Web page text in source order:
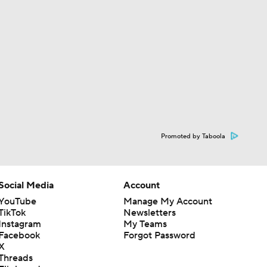
Promoted by Taboola
Media
Account
Manage My Account
Newsletters
My Teams
Forgot Password